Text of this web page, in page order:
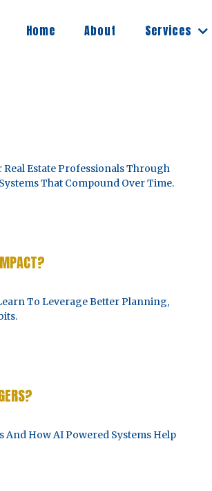
Home About Services
Estate Professionals Through
That Compound Over Time.
To Leverage Better Planning,
How AI Powered Systems Help